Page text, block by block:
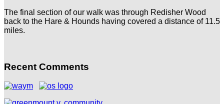
The final section of our walk was through Redisher Wood
back to the Hare & Hounds having covered a distance of 11.5
miles.
Recent Comments